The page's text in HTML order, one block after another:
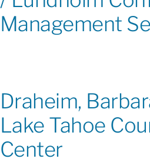
Management
Draheim,
Lake Tahoe
Center